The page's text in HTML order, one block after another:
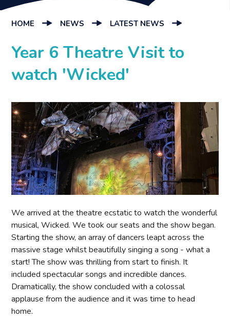
HOME NEWS LATEST NEWS
Year 6 Theatre Visit to
watch 'Wicked'
We arrived at the theatre ecstatic to watch the wonderful
musical, Wicked. We took our seats and the show began.
Starting the show, an array of dancers leapt across the
massive stage whilst beautifully singing a song - what a
start! The show was thrilling from start to finish. It
included spectacular songs and incredible dances.
Dramatically, the show concluded with a colossal
applause from the audience and it was time to head
home.